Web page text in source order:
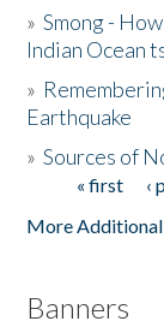
The Story &
Donate
»Smong -
Indian Ocean
»
Earthquake
»Sources of
Pages« first ‹
More Additional
Banners